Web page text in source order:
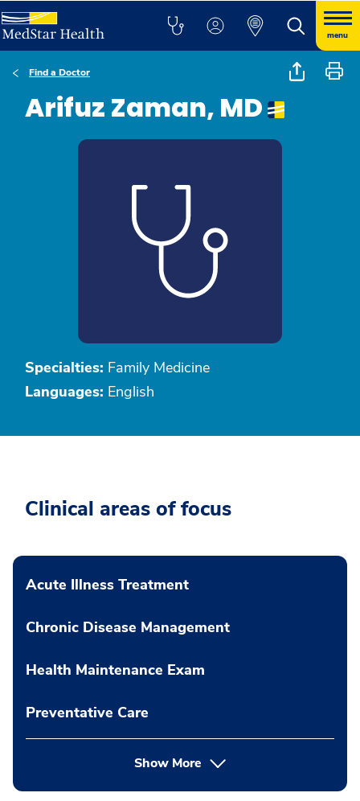
menu
Find a Doctor
Arifuz Zaman, MD
Specialties: Family Medicine
Languages: English
Clinical areas of focus
Acute Illness Treatment
Chronic Disease Management
Health Maintenance Exam
Preventative Care
Show More